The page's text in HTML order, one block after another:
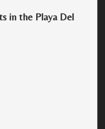
in the Playa Del